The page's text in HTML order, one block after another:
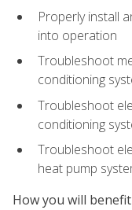
Properly install
into operation
Troubleshoot
conditioning
Troubleshoot
conditioning
Troubleshoot
heat pump
How you will benefit